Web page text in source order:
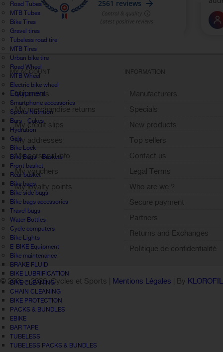
Road Tubes
MTB Tubes
Bike Tires
Gravel tires
Tubeless road tire
MTB Tires
Urban bike tire
Road Wheel
MTB Wheel
Electric bike wheel
Equipment
Smartphone accessories
Sports Nutrition
Bars - Cakes
Hydration
Gels
Bike Lock
Bike Bags - Baskets
Front basket
Rear basket
Bike bags
Bike side bags
Bike bags accessories
Travel bags
Water Bottles
Cycle computers
Bike Lights
E-BIKE Equipment
Bike maintenance
BRAKE FLUID
BIKE LUBRIFICATION
BIKE CLEANING
CHAIN CLEANING
BIKE PROTECTION
PACKS & BUNDLES
EBIKE
BAR TAPE
TUBELESS
TUBELESS PACKS & BUNDLES
MY ACCOUNT
My orders
My merchandise returns
My credit slips
My addresses
My personal info
My vouchers
My loyalty points
Sign out
INFORMATION
Manufacturers
Specials
New products
Top sellers
Contact us
Legal Terms
Who are we ?
Secure payment
Partners
Returns and Exchanges
Politique de confidentialité
© 2005 -2026 Cycles et Sports | Mentions Légales | By